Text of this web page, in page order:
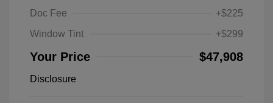
Doc Fee
+$225
Window Tint
+$299
Your Price $47,908
Disclosure